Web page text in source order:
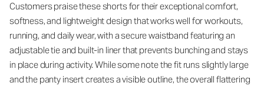
Customers praise these shorts for their exceptional comfort,
softness, and lightweight design that works well for workouts,
running, and daily wear, with a secure waistband featuring an
adjustable tie and built-in liner that prevents bunching and stays
in place during activity. While some note the fit runs slightly large
and the panty insert creates a visible outline, the overall flattering